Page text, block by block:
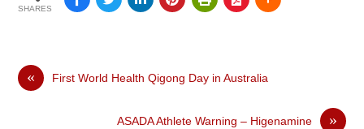
SHARES
« First World Health Qigong Day in Australia
»
ASADA Athlete Warning – Higenamine